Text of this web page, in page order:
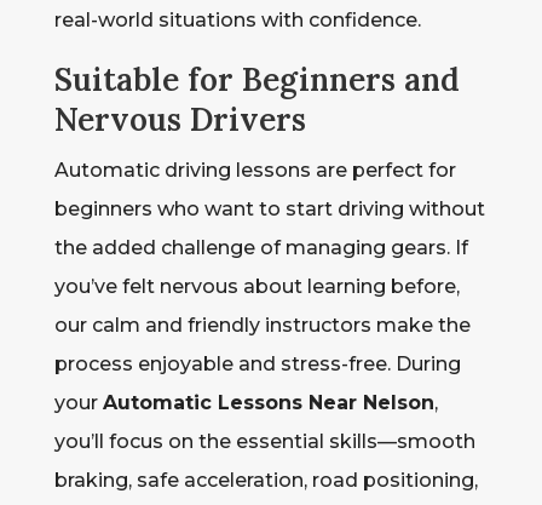
real-world situations with confidence.
Suitable for Beginners and
Nervous Drivers
Automatic driving lessons are perfect for
beginners who want to start driving without
the added challenge of managing gears. If
you’ve felt nervous about learning before,
our calm and friendly instructors make the
process enjoyable and stress-free. During
your Automatic Lessons Near Nelson,
you’ll focus on the essential skills—smooth
braking, safe acceleration, road positioning,